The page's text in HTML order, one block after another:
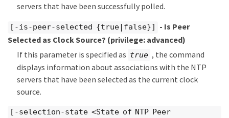
servers that have been successfully polled.
[-is-peer-selected {true|false}]
- Is Peer
Selected as Clock Source? (privilege: advanced)
If this parameter is specified as true , the command
displays information about associations with the NTP
servers that have been selected as the current clock
source.
[-selection-state <State of NTP Peer